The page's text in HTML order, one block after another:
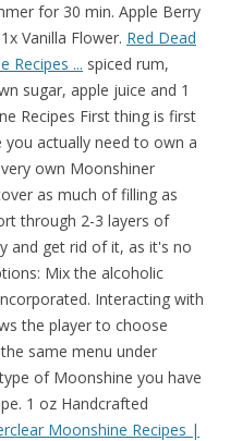
for 30 min. Apple Berry
Vanilla Flower. Red Dead
Recipes ... spiced rum,
sugar, apple juice and 1
Recipes First thing is first
actually need to own a
own Moonshiner
as much of filling as
through 2-3 layers of
and get rid of it, as it's no
Mix the alcoholic
Interacting with
the player to choose
same menu under
of Moonshine you have
1 oz Handcrafted
Moonshine Recipes |